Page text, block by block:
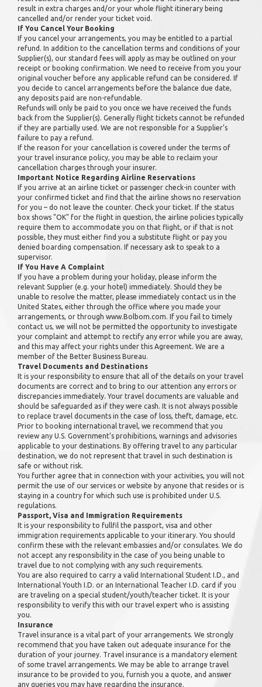
result in extra charges and/or your whole flight itinerary being
cancelled and/or render your ticket void.
If You Cancel Your Booking
If you cancel your arrangements, you may be entitled to a partial
refund. In addition to the cancellation terms and conditions of your
Supplier(s), our standard fees will apply as may be outlined on your
receipt or booking confirmation. We need to receive from you your
original voucher before any applicable refund can be considered. If
you decide to cancel arrangements before the balance due date,
any deposits paid are non-refundable.
Refunds will only be paid to you once we have received the funds
back from the Supplier(s). Generally flight tickets cannot be refunded
if they are partially used. We are not responsible for a Supplier’s
failure to pay a refund.
If the reason for your cancellation is covered under the terms of
your travel insurance policy, you may be able to reclaim your
cancellation charges through your insurer.
Important Notice Regarding Airline Reservations
If you arrive at an airline ticket or passenger check-in counter with
your confirmed ticket and find that the airline shows no reservation
for you – do not leave the counter. Check your ticket. If the status
box shows "OK" for the flight in question, the airline policies typically
require them to accommodate you on that flight, or if that is not
possible, they must either find you a substitute flight or pay you
denied boarding compensation. If necessary ask to speak to a
supervisor.
If You Have A Complaint
If you have a problem during your holiday, please inform the
relevant Supplier (e.g. your hotel) immediately. Should they be
unable to resolve the matter, please immediately contact us in the
United States, either through the office where you made your
arrangements, or through www.Bolbom.com. If you fail to timely
contact us, we will not be permitted the opportunity to investigate
your complaint and attempt to rectify any error while you are away,
and this may affect your rights under this Agreement. We are a
member of the Better Business Bureau.
Travel Documents and Destinations
It is your responsibility to ensure that all of the details on your travel
documents are correct and to bring to our attention any errors or
discrepancies immediately. Your travel documents are valuable and
should be safeguarded as if they were cash. It is not always possible
to replace travel documents in the case of loss, theft, damage, etc.
Prior to booking international travel, we recommend that you
review any U.S. Government’s prohibitions, warnings and advisories
applicable to your destinations. By offering travel to any particular
destination, we do not represent that travel in such destination is
safe or without risk.
You further agree that in connection with your activities, you will not
permit the use of our services or website by anyone that resides or is
staying in a country for which such use is prohibited under U.S.
regulations.
Passport, Visa and Immigration Requirements
It is your responsibility to fullfil the passport, visa and other
immigration requirements applicable to your itinerary. You should
confirm these with the relevant embassies and/or consulates. We do
not accept any responsibility in the case of you being unable to
travel due to not complying with any such requirements.
You are also required to carry a valid International Student I.D., and
International Youth I.D. or an International Teacher I.D. card if you
are traveling on a special student/youth/teacher ticket. It is your
responsibility to verify this with our travel expert who is assisting
you.
Insurance
Travel insurance is a vital part of your arrangements. We strongly
recommend that you have taken out adequate insurance for the
duration of your journey. Travel insurance is a mandatory element
of some travel arrangements. We may be able to arrange travel
insurance to be provided to you, furnish you a quote, and answer
any queries you may have regarding the insurance.